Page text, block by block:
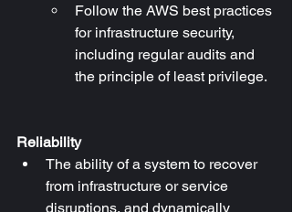
Follow the AWS best practices
for infrastructure security,
including regular audits and
the principle of least privilege.
Reliability
The ability of a system to recover
from infrastructure or service
disruptions, and dynamically